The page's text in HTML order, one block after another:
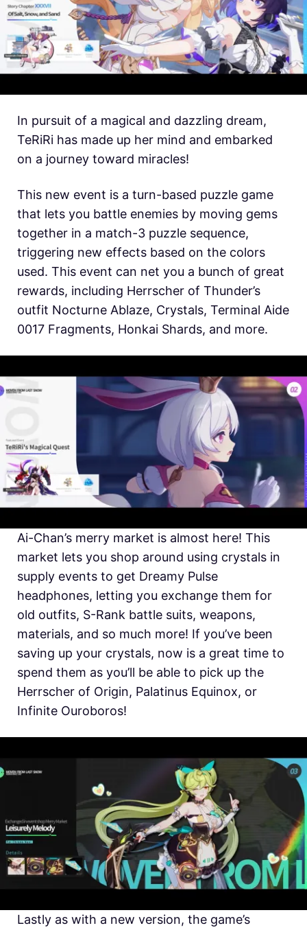
In pursuit of a magical and dazzling dream,
TeRiRi has made up her mind and embarked
on a journey toward miracles!
This new event is a turn-based puzzle game
that lets you battle enemies by moving gems
together in a match-3 puzzle sequence,
triggering new effects based on the colors
used. This event can net you a bunch of great
rewards, including Herrscher of Thunder’s
outfit Nocturne Ablaze, Crystals, Terminal Aide
0017 Fragments, Honkai Shards, and more.
Ai-Chan’s merry market is almost here! This
market lets you shop around using crystals in
supply events to get Dreamy Pulse
headphones, letting you exchange them for
old outfits, S-Rank battle suits, weapons,
materials, and so much more! If you’ve been
saving up your crystals, now is a great time to
spend them as you’ll be able to pick up the
Herrscher of Origin, Palatinus Equinox, or
Infinite Ouroboros!
Lastly as with a new version, the game’s